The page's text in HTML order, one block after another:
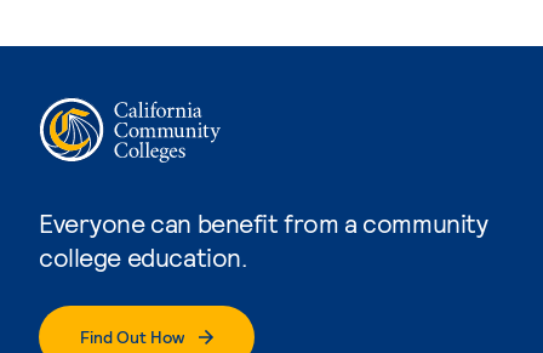
Everyone can benefit from a community
college education.
Find Out How